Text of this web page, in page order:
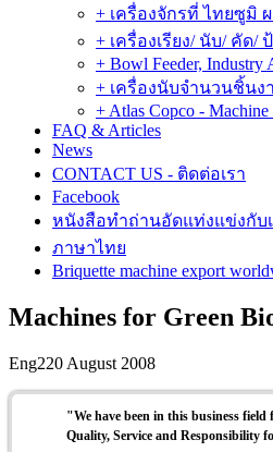
+ เครื่องจักรที่ ไทยซูมิ
+ เครื่องเรียง/ นับ/ คัด/
+ Bowl Feeder, Industry
+ เครื่องนับจำนวนชิ้นงา
+ Atlas Copco - Machine
FAQ & Articles
News
CONTACT US - ติดต่อเรา
Facebook
หนังสือทำถ่านอัดแท่งแข่งกับ
ภาษาไทย
Briquette machine export
Machines for Green
Eng220 August 2008
"We have been in this business
Quality, Service and Responsibility